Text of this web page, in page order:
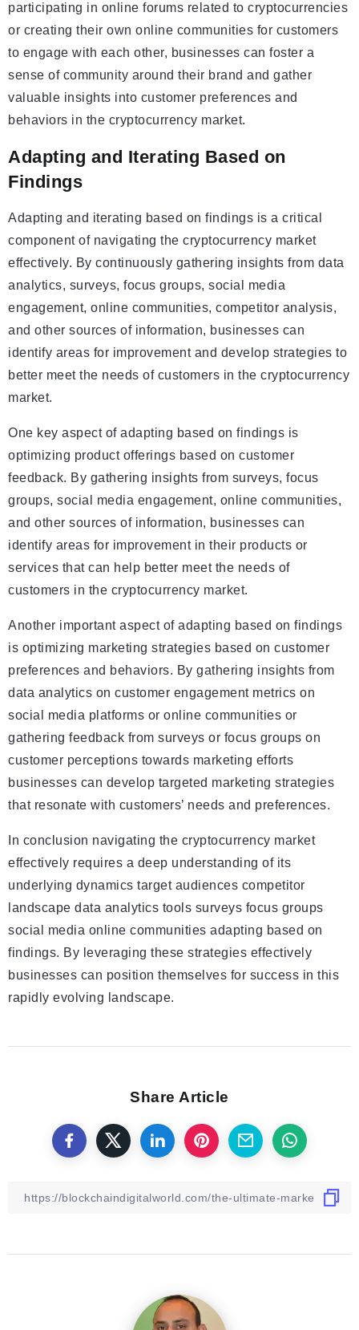
participating in online forums related to cryptocurrencies
or creating their own online communities for customers
to engage with each other, businesses can foster a
sense of community around their brand and gather
valuable insights into customer preferences and
behaviors in the cryptocurrency market.
Adapting and Iterating Based on
Findings
Adapting and iterating based on findings is a critical
component of navigating the cryptocurrency market
effectively. By continuously gathering insights from data
analytics, surveys, focus groups, social media
engagement, online communities, competitor analysis,
and other sources of information, businesses can
identify areas for improvement and develop strategies to
better meet the needs of customers in the cryptocurrency
market.
One key aspect of adapting based on findings is
optimizing product offerings based on customer
feedback. By gathering insights from surveys, focus
groups, social media engagement, online communities,
and other sources of information, businesses can
identify areas for improvement in their products or
services that can help better meet the needs of
customers in the cryptocurrency market.
Another important aspect of adapting based on findings
is optimizing marketing strategies based on customer
preferences and behaviors. By gathering insights from
data analytics on customer engagement metrics on
social media platforms or online communities or
gathering feedback from surveys or focus groups on
customer perceptions towards marketing efforts
businesses can develop targeted marketing strategies
that resonate with customers’ needs and preferences.
In conclusion navigating the cryptocurrency market
effectively requires a deep understanding of its
underlying dynamics target audiences competitor
landscape data analytics tools surveys focus groups
social media online communities adapting based on
findings. By leveraging these strategies effectively
businesses can position themselves for success in this
rapidly evolving landscape.
Share Article